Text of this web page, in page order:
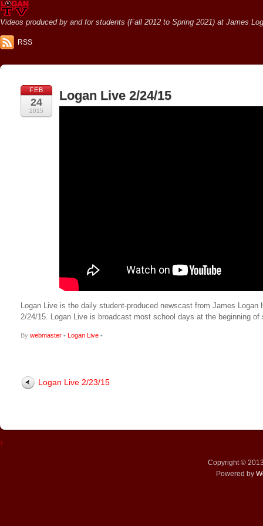
Videos produced by and for students (Fall 2012 to Spring 2021) at James
RSS
FEB
24
2015
Logan Live 2/24/15
Logan Live is the daily student-produced newscast from James
2/24/15. Logan Live is broadcast most school days at the beginning
By webmaster • Logan Live •
Logan Live 2/23/15
↑
Copyright ©
Powered by